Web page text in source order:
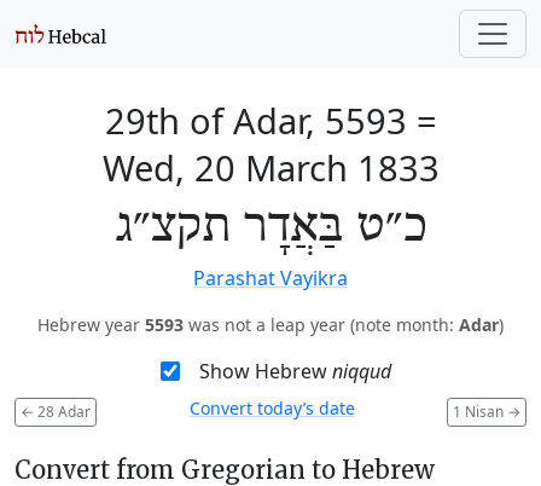
29th of Adar, 5593 =
Wed, 20 March 1833
כ״ט בַּאֲדָר תקצ״ג
Parashat Vayikra
Hebrew year 5593 was not a leap year (note month: Adar)
Show Hebrewniqqud
← 28 Adar 1 Nisan →
Convert today’s date
Convert from Gregorian to Hebrew